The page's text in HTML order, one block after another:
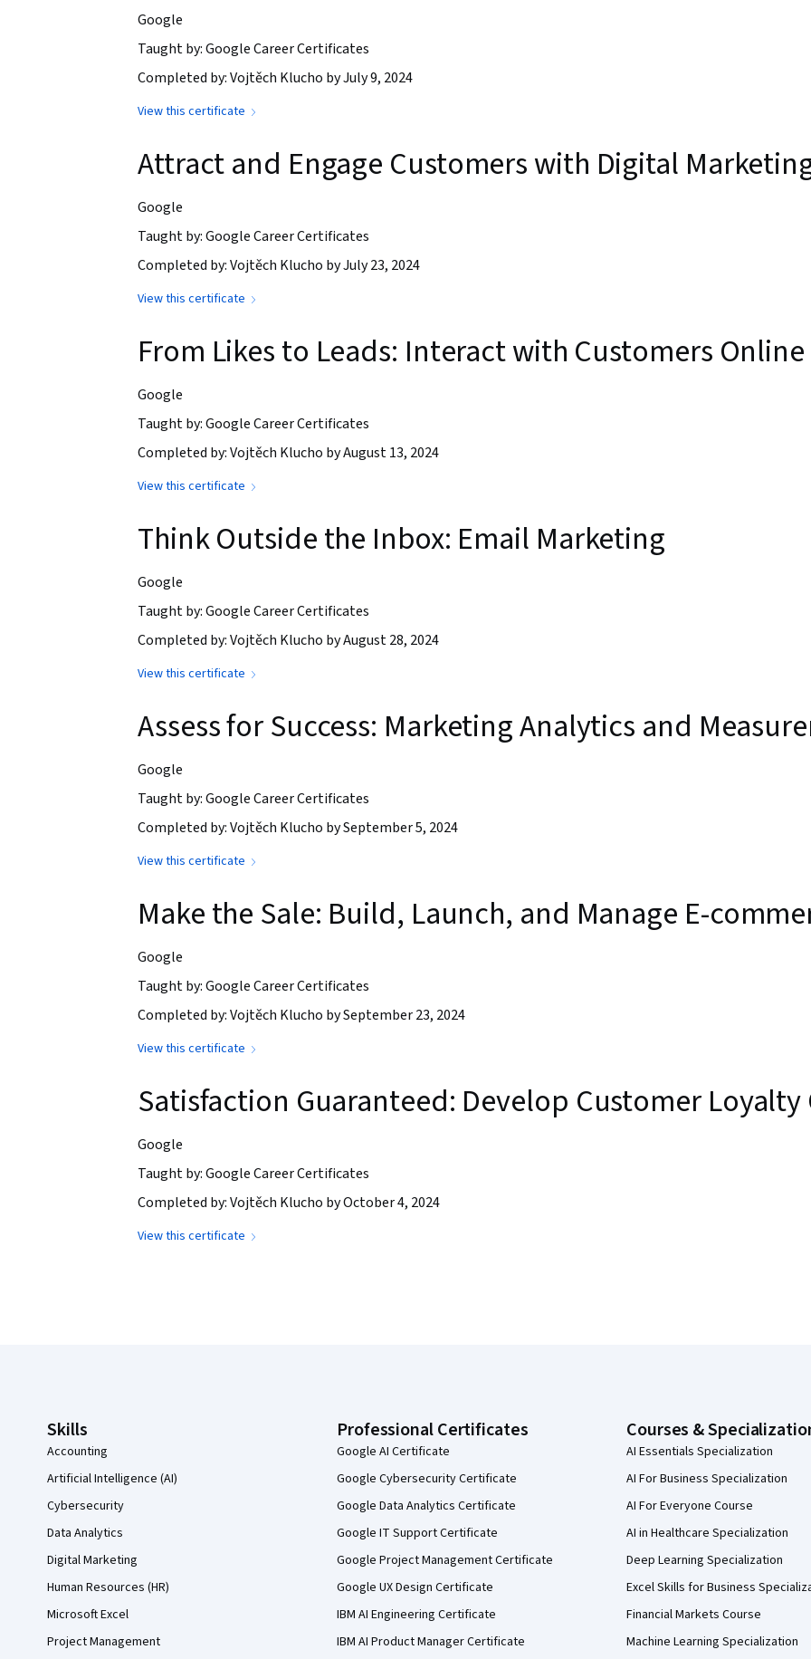
Google
Taught by: Google Career Certificates
Completed by: Vojtěch Klucho by July 9, 2024
View this certificate
Attract and Engage Customers with Digital
Google
Taught by: Google Career Certificates
Completed by: Vojtěch Klucho by July 23, 2024
View this certificate
From Likes to Leads: Interact with Customers Online
Google
Taught by: Google Career Certificates
Completed by: Vojtěch Klucho by August 13, 2024
View this certificate
Think Outside the Inbox: Email Marketing
Google
Taught by: Google Career Certificates
Completed by: Vojtěch Klucho by August 28, 2024
View this certificate
Assess for Success: Marketing Analytics and
Google
Taught by: Google Career Certificates
Completed by: Vojtěch Klucho by September 5, 2024
View this certificate
Make the Sale: Build, Launch, and Manage E-
Google
Taught by: Google Career Certificates
Completed by: Vojtěch Klucho by September 23, 2024
View this certificate
Satisfaction Guaranteed: Develop Customer
Google
Taught by: Google Career Certificates
Completed by: Vojtěch Klucho by October 4, 2024
View this certificate
Skills
Accounting
Artificial Intelligence (AI)
Cybersecurity
Data Analytics
Digital Marketing
Human Resources (HR)
Microsoft Excel
Project Management
Professional Certificates
Google AI Certificate
Google Cybersecurity Certificate
Google Data Analytics Certificate
Google IT Support Certificate
Google Project Management Certificate
Google UX Design Certificate
IBM AI Engineering Certificate
IBM AI Product Manager Certificate
Courses &
AI Essentials Specialization
AI For Business Specialization
AI For Everyone Course
AI in Healthcare Specialization
Deep Learning Specialization
Excel Skills for Business
Financial Markets Course
Machine Learning Specialization